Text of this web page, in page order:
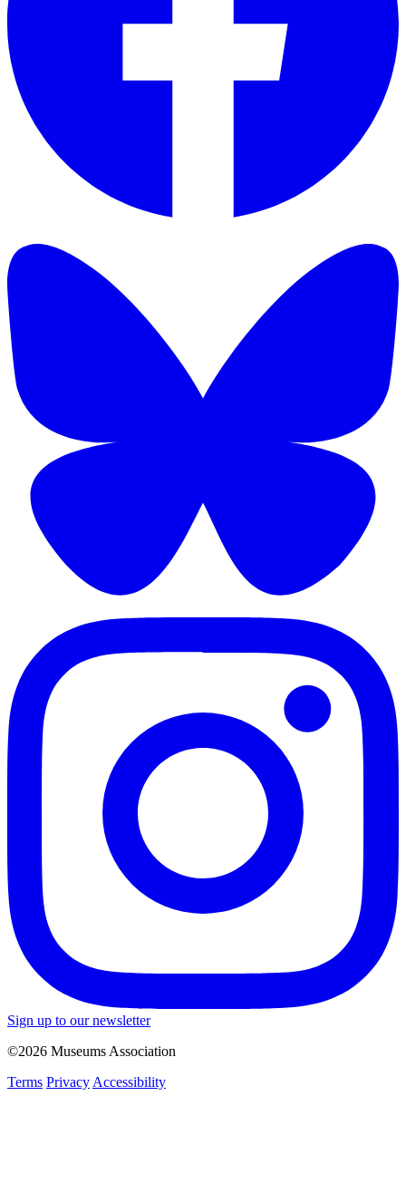
Sign up to our newsletter
©2026 Museums Association
Terms Privacy Accessibility